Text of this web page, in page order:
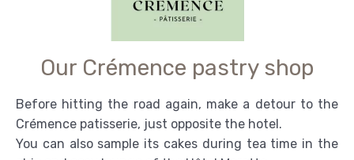
Our Crémence pastry shop
Before hitting the road again, make a detour to the
Crémence patisserie, just opposite the hotel.
You can also sample its cakes during tea time in the
chic and cosy lounge of the Hôtel Marotte.